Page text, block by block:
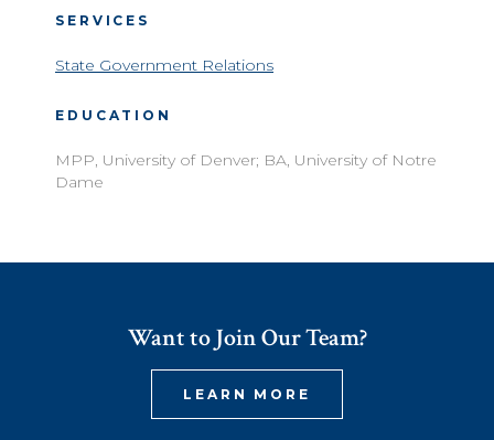
SERVICES
State Government Relations
EDUCATION
MPP, University of Denver; BA, University of Notre
Dame
Want to Join Our Team?
LEARN MORE